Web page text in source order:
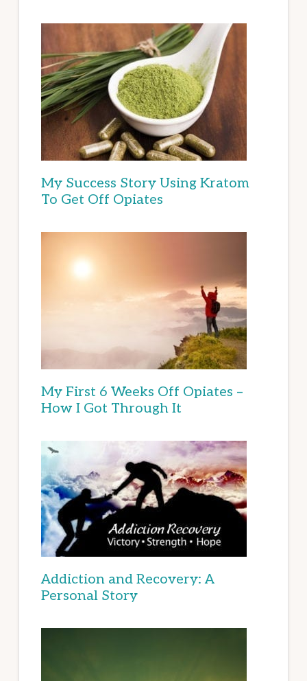
My Success Story Using Kratom
To Get Off Opiates
My First 6 Weeks Off Opiates –
How I Got Through It
Addiction and Recovery: A
Personal Story